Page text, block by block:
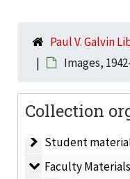
Paul V. Galvin
Images,
Collection
Institute of Design
Student
Student
Faculty Materials
Faculty